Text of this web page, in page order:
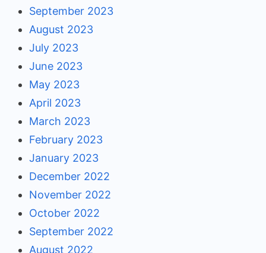
September 2023
August 2023
July 2023
June 2023
May 2023
April 2023
March 2023
February 2023
January 2023
December 2022
November 2022
October 2022
September 2022
August 2022